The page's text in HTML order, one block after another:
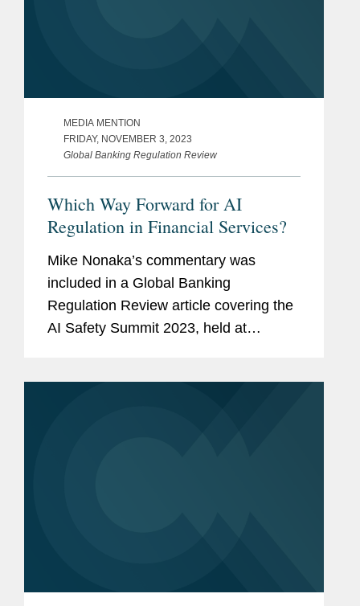
MEDIA MENTION
FRIDAY, NOVEMBER 3, 2023
Global Banking Regulation Review
Which Way Forward for AI
Regulation in Financial Services?
Mike Nonaka’s commentary was
included in a Global Banking
Regulation Review article covering the
AI Safety Summit 2023, held at